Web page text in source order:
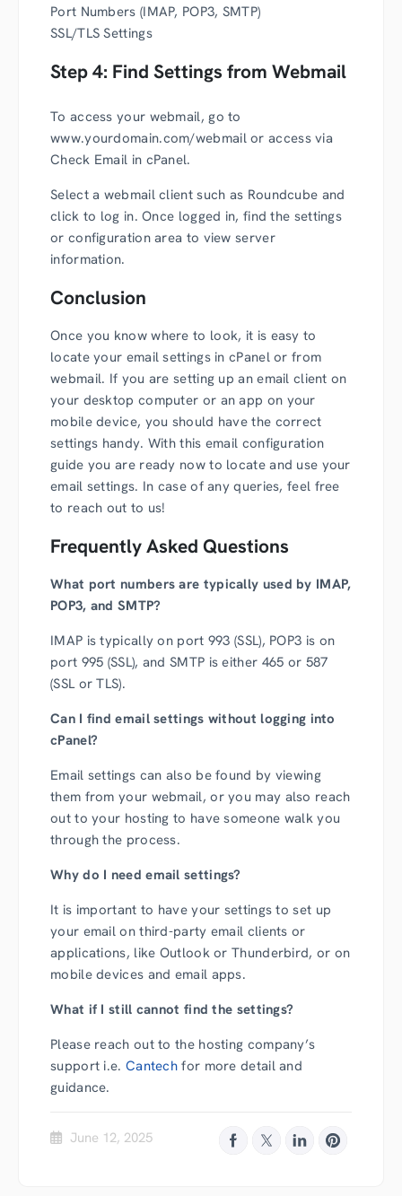
Port Numbers (IMAP, POP3, SMTP)
SSL/TLS Settings
Step 4: Find Settings from Webmail
To access your webmail, go to
www.yourdomain.com/webmail or access via
Check Email in cPanel.
Select a webmail client such as Roundcube and
click to log in. Once logged in, find the settings
or configuration area to view server
information.
Conclusion
Once you know where to look, it is easy to
locate your email settings in cPanel or from
webmail. If you are setting up an email client on
your desktop computer or an app on your
mobile device, you should have the correct
settings handy. With this email configuration
guide you are ready now to locate and use your
email settings. In case of any queries, feel free
to reach out to us!
Frequently Asked Questions
What port numbers are typically used by IMAP,
POP3, and SMTP?
IMAP is typically on port 993 (SSL), POP3 is on
port 995 (SSL), and SMTP is either 465 or 587
(SSL or TLS).
Can I find email settings without logging into
cPanel?
Email settings can also be found by viewing
them from your webmail, or you may also reach
out to your hosting to have someone walk you
through the process.
Why do I need email settings?
It is important to have your settings to set up
your email on third-party email clients or
applications, like Outlook or Thunderbird, or on
mobile devices and email apps.
What if I still cannot find the settings?
Please reach out to the hosting company’s
support i.e. Cantech for more detail and
guidance.
June 12, 2025